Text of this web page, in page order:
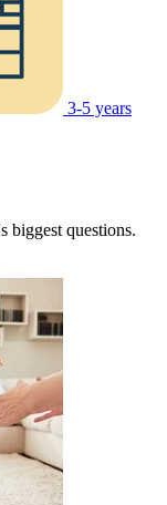
3-5 years
biggest questions.